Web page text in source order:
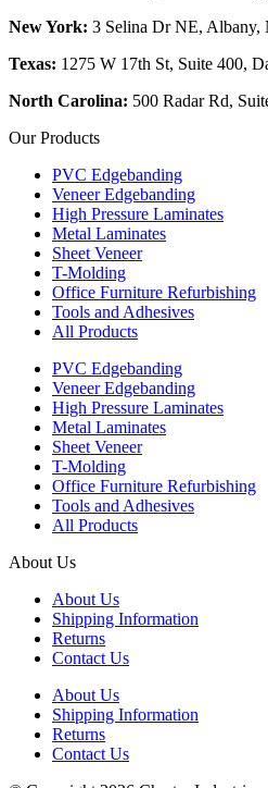
New York: 3 Selina Dr NE, Albany,
Texas: 1275 W 17th St, Suite 400,
North Carolina: 500 Radar Rd,
Our Products
PVC Edgebanding
Veneer Edgebanding
High Pressure Laminates
Metal Laminates
Sheet Veneer
T-Molding
Office Furniture Refurbishing
Tools and Adhesives
All Products
PVC Edgebanding
Veneer Edgebanding
High Pressure Laminates
Metal Laminates
Sheet Veneer
T-Molding
Office Furniture Refurbishing
Tools and Adhesives
All Products
About Us
About Us
Shipping Information
Returns
Contact Us
About Us
Shipping Information
Returns
Contact Us